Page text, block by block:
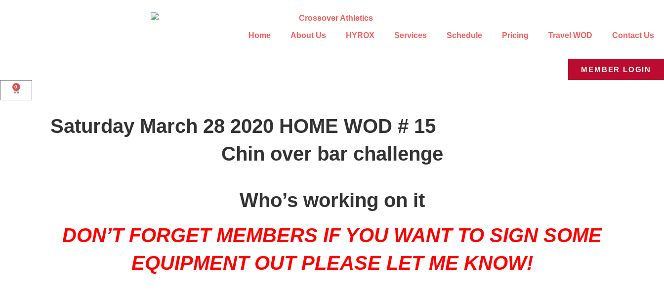
Home About Us HYROX Services Schedule Pricing Travel WOD Contact Us
MEMBER LOGIN
0
Saturday March 28 2020 HOME WOD # 15
Chin over bar challenge
Who’s working on it
DON’T FORGET MEMBERS IF YOU WANT TO SIGN SOME
EQUIPMENT OUT PLEASE LET ME KNOW!